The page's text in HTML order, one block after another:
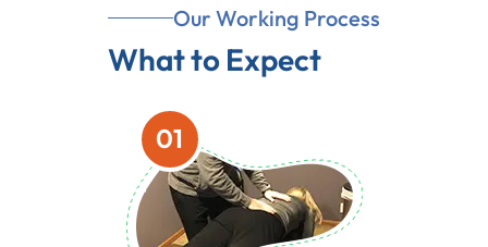
Our Working Process
What to Expect
01